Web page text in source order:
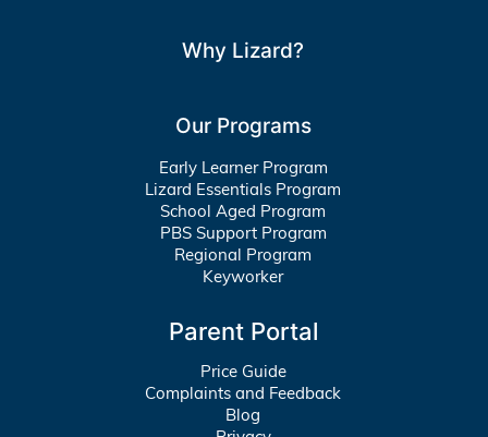
Why Lizard?
Our Programs
Early Learner Program
Lizard Essentials Program
School Aged Program
PBS Support Program
Regional Program
Keyworker
Parent Portal
Price Guide
Complaints and Feedback
Blog